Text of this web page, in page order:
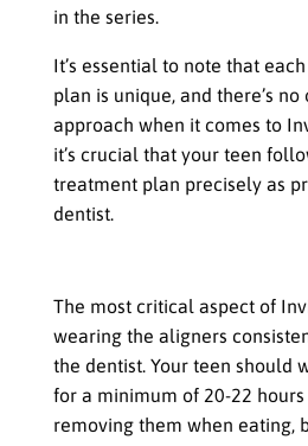
in the series.
It’s essential to note that
plan is unique, and there’s
approach when it comes to
it’s crucial that your teen
treatment plan precisely as
dentist.
The most critical aspect of
wearing the aligners
the dentist. Your teen should
for a minimum of 20-22
removing them when eating,